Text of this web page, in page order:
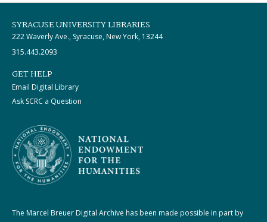
SYRACUSE UNIVERSITY LIBRARIES
222 Waverly Ave., Syracuse, New York, 13244
315.443.2093
GET HELP
Email Digital Library
Ask SCRC a Question
The Marcel Breuer Digital Archive has been made possible in part by